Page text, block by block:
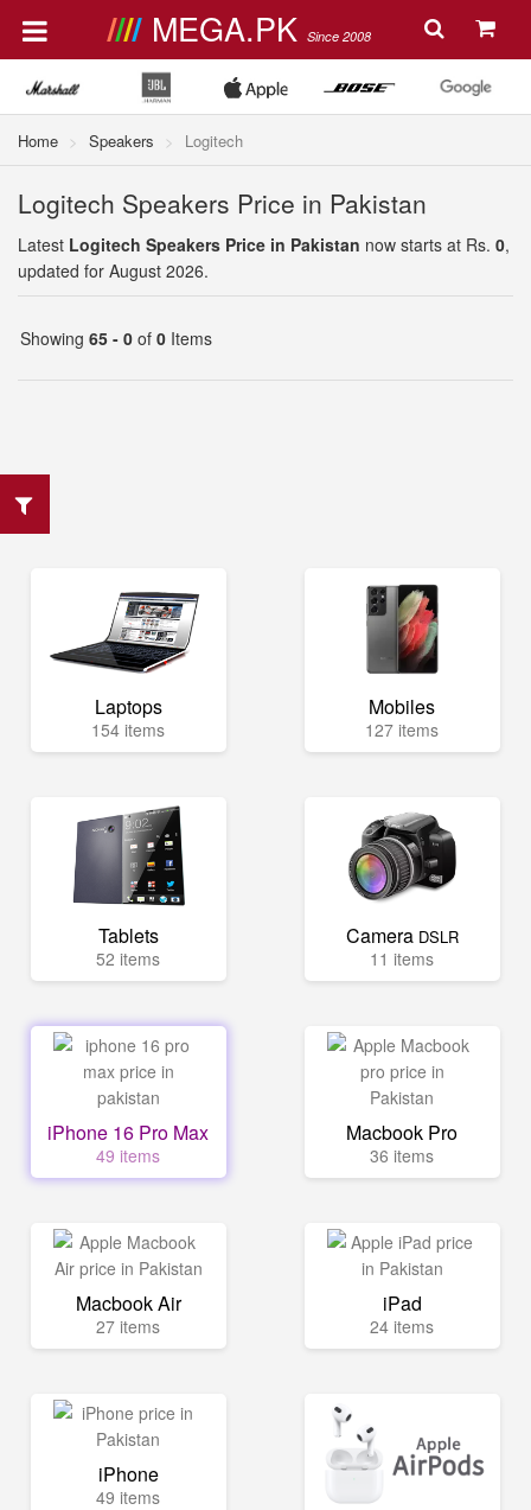
MEGA.PK Since 2008
Home Speakers Logitech
Logitech Speakers Price in Pakistan
Latest Logitech Speakers Price in Pakistan now starts at Rs. 0,
updated for August 2026.
Showing 65 - 0 of 0 Items
Laptops
154 items
Mobiles
127 items
Tablets
52 items
Camera DSLR
11 items
iPhone 16 Pro Max
49 items
Macbook Pro
36 items
Macbook Air
27 items
iPad
24 items
iPhone
49 items